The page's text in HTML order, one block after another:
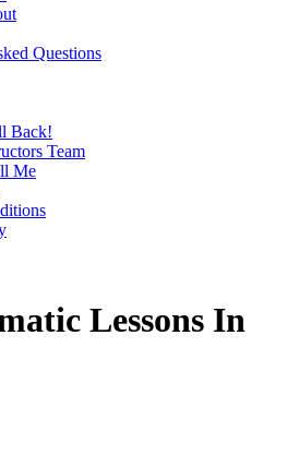
Questions
Back!
Team
Me
Lessons In